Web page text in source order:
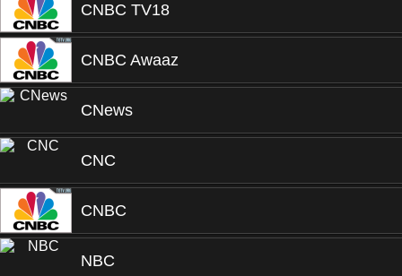
CNBC TV18
CNBC Awaaz
CNews
CNC
CNBC
NBC